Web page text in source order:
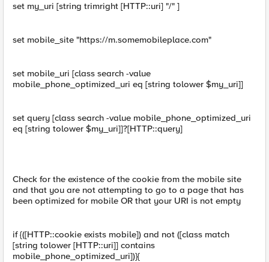
set my_uri [string trimright [HTTP::uri] "/" ]
set mobile_site "https://m.somemobileplace.com"
set mobile_uri [class search -value
mobile_phone_optimized_uri eq [string tolower $my_uri]]
set query [class search -value mobile_phone_optimized_uri
eq [string tolower $my_uri]]?[HTTP::query]
Check for the existence of the cookie from the mobile site
and that you are not attempting to go to a page that has
been optimized for mobile OR that your URI is not empty
if {([HTTP::cookie exists mobile]) and not ([class match
[string tolower [HTTP::uri]] contains
mobile_phone_optimized_uri])}{